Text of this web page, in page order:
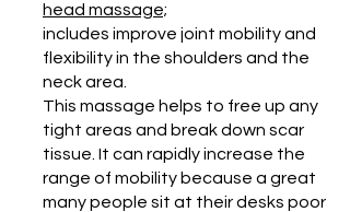
head massage;
includes improve joint mobility and
flexibility in the shoulders and the
neck area.
This massage helps to free up any
tight areas and break down scar
tissue. It can rapidly increase the
range of mobility because a great
many people sit at their desks poor